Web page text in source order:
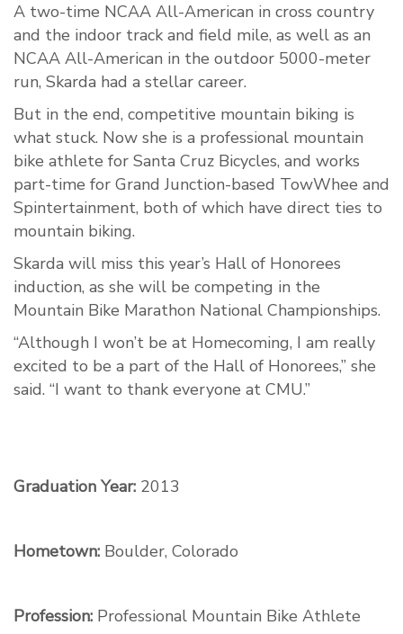
A two-time NCAA All-American in cross country
and the indoor track and field mile, as well as an
NCAA All-American in the outdoor 5000-meter
run, Skarda had a stellar career.
But in the end, competitive mountain biking is
what stuck. Now she is a professional mountain
bike athlete for Santa Cruz Bicycles, and works
part-time for Grand Junction-based TowWhee and
Spintertainment, both of which have direct ties to
mountain biking.
Skarda will miss this year’s Hall of Honorees
induction, as she will be competing in the
Mountain Bike Marathon National Championships.
“Although I won’t be at Homecoming, I am really
excited to be a part of the Hall of Honorees,” she
said. “I want to thank everyone at CMU.”
Graduation Year: 2013
Hometown: Boulder, Colorado
Profession: Professional Mountain Bike Athlete